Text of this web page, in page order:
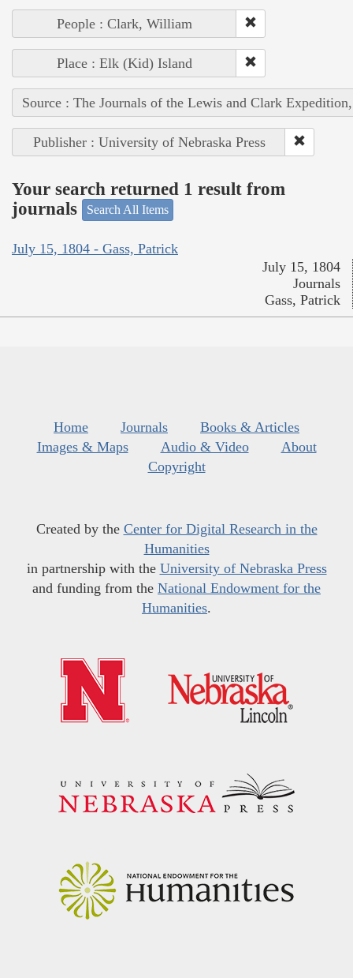
People : Clark, William
Place : Elk (Kid) Island
Source : The Journals of the Lewis and Clark
Publisher : University of Nebraska Press
Your search returned 1 result from
journals
Search All Items
July 15, 1804 - Gass, Patrick
July 15, 1804
Journals
Gass, Patrick
Home Journals
Books & Articles
Images & Maps
Audio & Video
About
Copyright
Created by the Center for Digital Research in the
Humanities
in partnership with the University of Nebraska Press
and funding from the National Endowment for the
Humanities.